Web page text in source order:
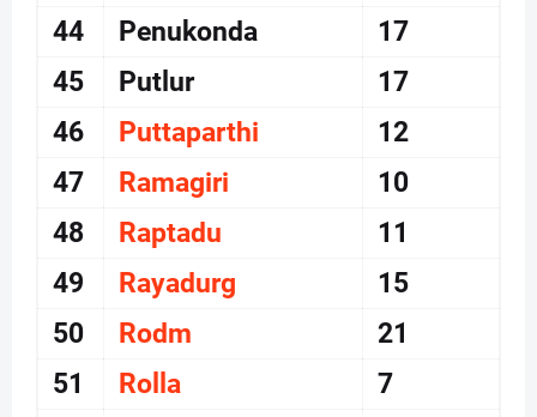
44
Penukonda
17
45
Putlur
17
46
Puttaparthi
12
47
Ramagiri
10
48
Raptadu
11
49
Rayadurg
15
50
Rodm
21
51
Rolla
7